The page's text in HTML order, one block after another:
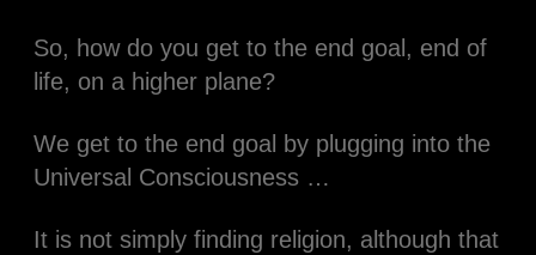
So, how do you get to the end goal, end of
life, on a higher plane?​
We get to the end goal by plugging into the
Universal Consciousness …​
It is not simply finding religion, although that